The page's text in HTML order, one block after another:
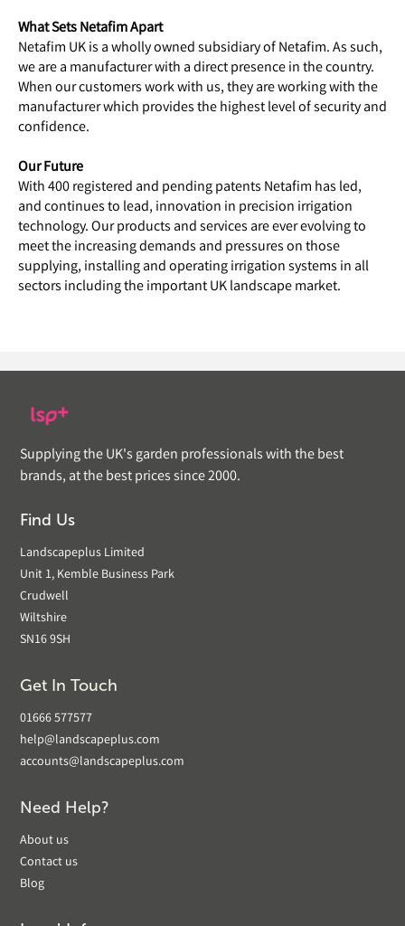
What Sets Netafim Apart
Netafim UK is a wholly owned subsidiary of Netafim. As such,
we are a manufacturer with a direct presence in the country.
When our customers work with us, they are working with the
manufacturer which provides the highest level of security and
confidence.
Our Future
With 400 registered and pending patents Netafim has led,
and continues to lead, innovation in precision irrigation
technology. Our products and services are ever evolving to
meet the increasing demands and pressures on those
supplying, installing and operating irrigation systems in all
sectors including the important UK landscape market.
Supplying the UK's garden professionals with the best
brands, at the best prices since 2000.
Find Us
Landscapeplus Limited
Unit 1, Kemble Business Park
Crudwell
Wiltshire
SN16 9SH
Get In Touch
01666 577577
help@landscapeplus.com
accounts@landscapeplus.com
Need Help?
About us
Contact us
Blog